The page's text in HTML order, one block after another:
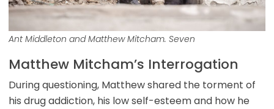
Ant Middleton and Matthew Mitcham. Seven
Matthew Mitcham’s Interrogation
During questioning, Matthew shared the torment of
his drug addiction, his low self-esteem and how he